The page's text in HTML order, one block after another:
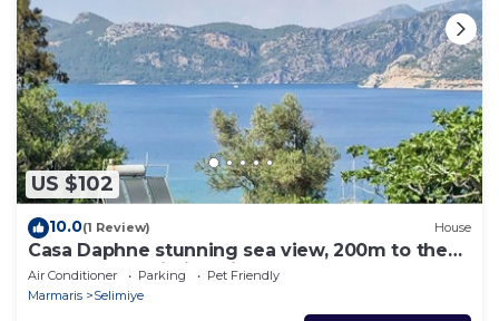
US $102
10.0(1 Review) House
Casa Daphne stunning sea view, 200m to the
beach and Selimiye Village center
Air Conditioner Parking
Pet Friendly
Marmaris
Selimiye